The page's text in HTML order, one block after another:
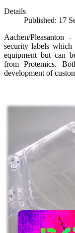
Details
Published: 17
Aachen/Pleasanton -
security labels
equipment but can
from Protemics.
development of